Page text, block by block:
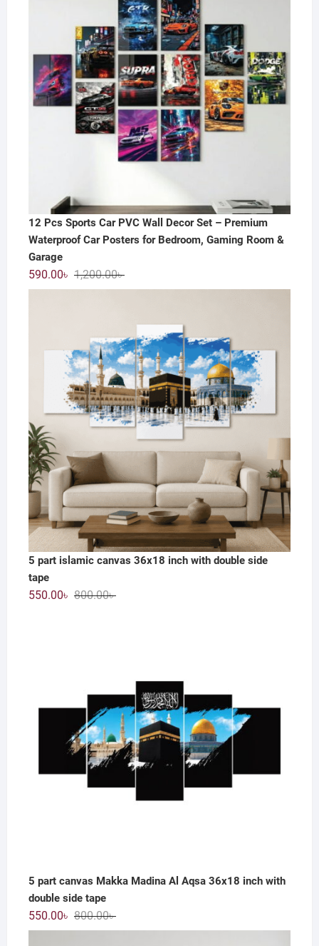
12 Pcs Sports Car PVC Wall Decor Set – Premium
Waterproof Car Posters for Bedroom, Gaming Room &
Garage
1,200.00৳Original
price
1,200.00৳ .
590.00৳
Current
price
590.00৳ .
5 part islamic canvas 36x18 inch with double side
tape
800.00৳Original
550.00৳
Current
5 part canvas Makka Madina Al Aqsa 36x18 inch with
double side tape
800.00৳Original
price
550.00৳
Current
price